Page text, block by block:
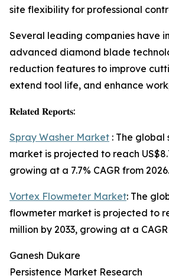
site flexibility for professional
Several leading companies have
advanced diamond blade
reduction features to improve
extend tool life, and enhance
𝐑𝐞𝐥𝐚𝐭𝐞𝐝 𝐑𝐞𝐩𝐨𝐫𝐭𝐬:
Spray Washer Market : The global
market is projected to reach
growing at a 7.7% CAGR from 2026.
Vortex Flowmeter Market: The
flowmeter market is projected to
million by 2033, growing at a
Ganesh Dukare
Persistence Market Research